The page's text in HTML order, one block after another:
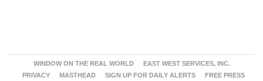
WINDOW ON THE REAL WORLD
EAST WEST SERVICES, INC.
PRIVACY
MASTHEAD SIGN UP FOR DAILY ALERTS FREE PRESS